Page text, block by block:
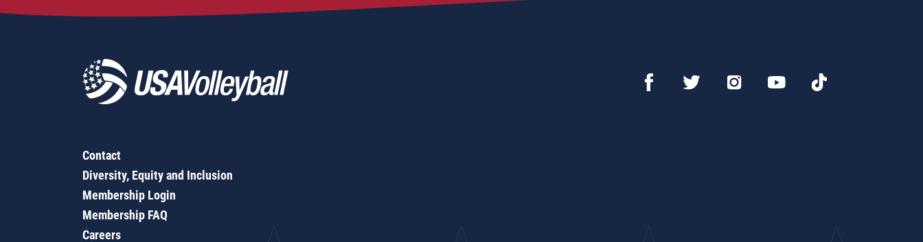
Contact
Diversity, Equity and Inclusion
Membership Login
Membership FAQ
Careers